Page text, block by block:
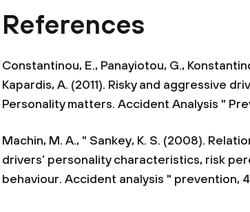
References
Constantinou, E., Panayiotou, G.,
Kapardis, A. (2011). Risky and aggressive
Personality matters. Accident Analysis "
Machin, M. A., " Sankey, K. S. (2008).
drivers’ personality characteristics, risk
behaviour. Accident analysis " prevention,